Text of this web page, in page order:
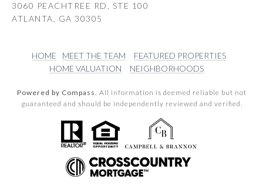
3060 PEACHTREE RD, STE 100
ATLANTA, GA 30305
HOME MEET THE TEAM
FEATURED PROPERTIES
HOME VALUATION
NEIGHBORHOODS
Powered by Compass. All information is deemed reliable but not
guaranteed and should be independently reviewed and verified.